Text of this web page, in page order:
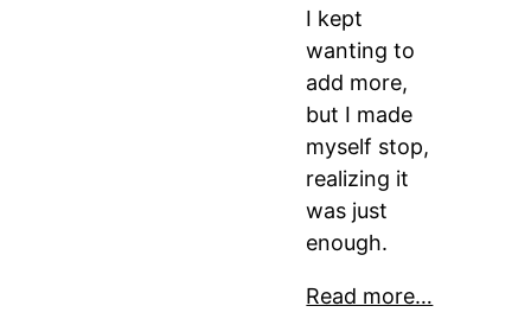
I kept
wanting to
add more,
but I made
myself stop,
realizing it
was just
enough.
Read more…